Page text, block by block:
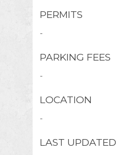
PERMITS
-
PARKING FEES
-
LOCATION
-
LAST UPDATED